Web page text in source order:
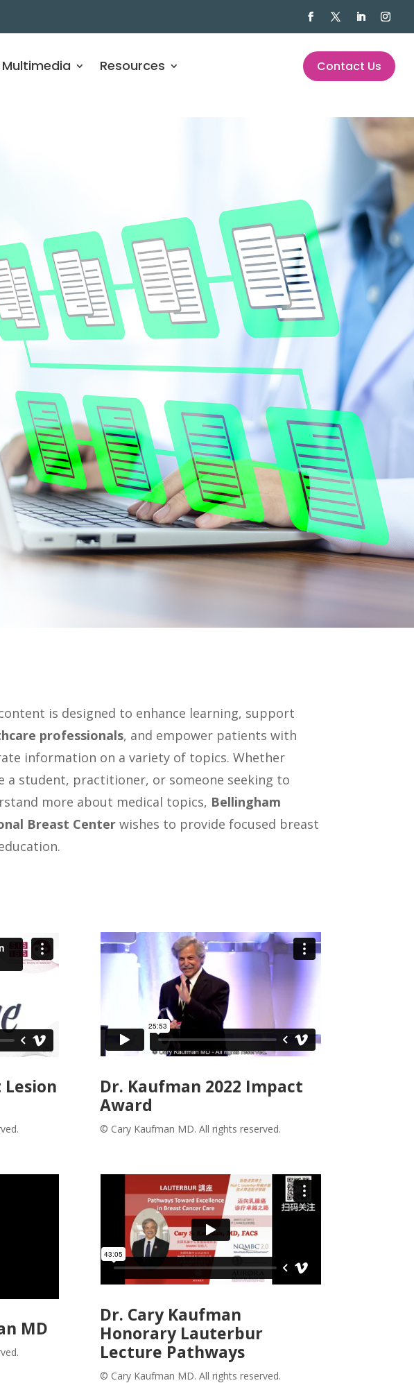
Multimedia Resources Contact Us
is designed to enhance learning, support
professionals, and empower patients with
information on a variety of topics. Whether
a student, practitioner, or someone seeking to
more about medical topics, Bellingham
Breast Centerwishes to provide focused breast
Lesion
Dr. Kaufman 2022 Impact
Award
© Cary Kaufman MD. All rights reserved.
MD
Dr. Cary Kaufman
Honorary Lauterbur
Lecture Pathways
© Cary Kaufman MD. All rights reserved.